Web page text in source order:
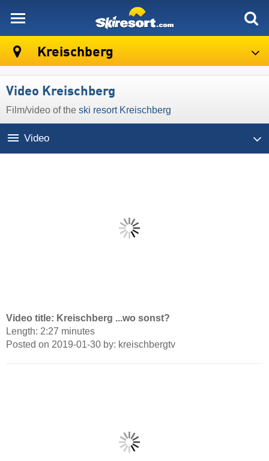
Kreischberg
Video Kreischberg
Film/video of the ski resort Kreischberg
Video
Video title: Kreischberg ...wo sonst?
Length: 2:27 minutes
Posted on 2019-01-30 by: kreischbergtv